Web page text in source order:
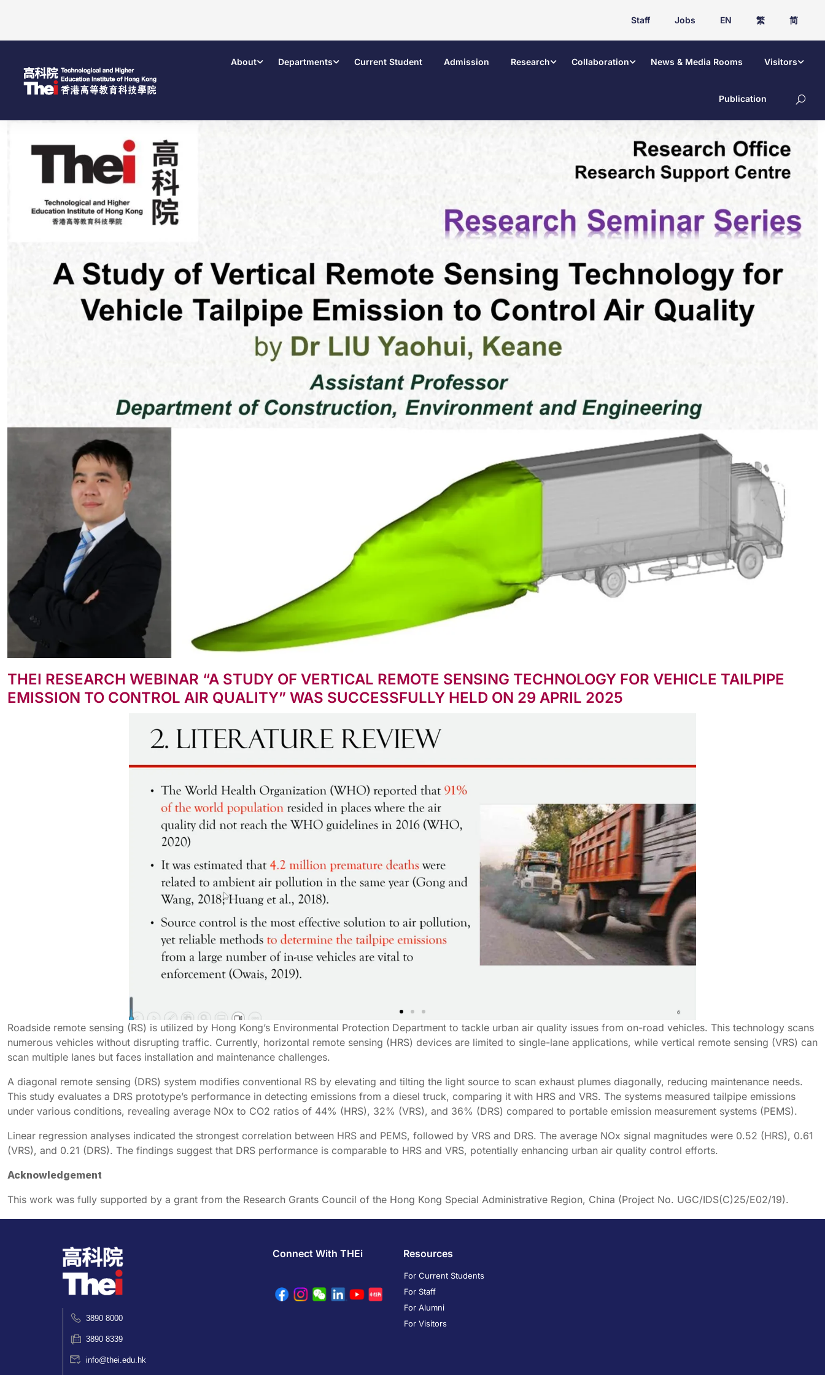
Staff Jobs EN 繁 简
About Departments Current Student Admission Research Collaboration News & Media Rooms Visitors
Publication
THEI RESEARCH WEBINAR “A STUDY OF VERTICAL REMOTE SENSING TECHNOLOGY FOR VEHICLE TAILPIPE
EMISSION TO CONTROL AIR QUALITY” WAS SUCCESSFULLY HELD ON 29 APRIL 2025
Roadside remote sensing (RS) is utilized by Hong Kong’s Environmental Protection Department to tackle urban air quality issues from on-road vehicles. This technology scans
numerous vehicles without disrupting traffic. Currently, horizontal remote sensing (HRS) devices are limited to single-lane applications, while vertical remote sensing (VRS) can
scan multiple lanes but faces installation and maintenance challenges.
A diagonal remote sensing (DRS) system modifies conventional RS by elevating and tilting the light source to scan exhaust plumes diagonally, reducing maintenance needs.
This study evaluates a DRS prototype’s performance in detecting emissions from a diesel truck, comparing it with HRS and VRS. The systems measured tailpipe emissions
under various conditions, revealing average NOx to CO2 ratios of 44% (HRS), 32% (VRS), and 36% (DRS) compared to portable emission measurement systems (PEMS).
Linear regression analyses indicated the strongest correlation between HRS and PEMS, followed by VRS and DRS. The average NOx signal magnitudes were 0.52 (HRS), 0.61
(VRS), and 0.21 (DRS). The findings suggest that DRS performance is comparable to HRS and VRS, potentially enhancing urban air quality control efforts.
Acknowledgement
This work was fully supported by a grant from the Research Grants Council of the Hong Kong Special Administrative Region, China (Project No. UGC/IDS(C)25/E02/19).
3890 8000
3890 8339
info@thei.edu.hk
Connect With THEi Resources
For Current Students
For Staff
For Alumni
For Visitors